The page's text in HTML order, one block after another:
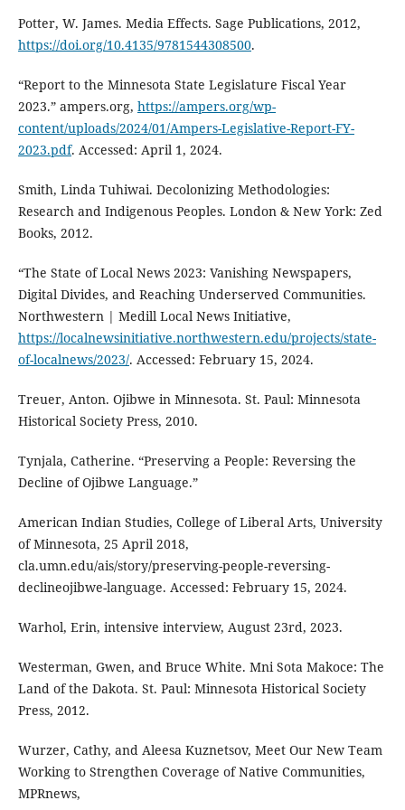
Potter, W. James. Media Effects. Sage Publications, 2012,
https://doi.org/10.4135/9781544308500.
“Report to the Minnesota State Legislature Fiscal Year
2023.” ampers.org, https://ampers.org/wp-
content/uploads/2024/01/Ampers-Legislative-Report-FY-
2023.pdf. Accessed: April 1, 2024.
Smith, Linda Tuhiwai. Decolonizing Methodologies:
Research and Indigenous Peoples. London & New York: Zed
Books, 2012.
“The State of Local News 2023: Vanishing Newspapers,
Digital Divides, and Reaching Underserved Communities.
Northwestern | Medill Local News Initiative,
https://localnewsinitiative.northwestern.edu/projects/state-
of-localnews/2023/. Accessed: February 15, 2024.
Treuer, Anton. Ojibwe in Minnesota. St. Paul: Minnesota
Historical Society Press, 2010.
Tynjala, Catherine. “Preserving a People: Reversing the
Decline of Ojibwe Language.”
American Indian Studies, College of Liberal Arts, University
of Minnesota, 25 April 2018,
cla.umn.edu/ais/story/preserving-people-reversing-
declineojibwe-language. Accessed: February 15, 2024.
Warhol, Erin, intensive interview, August 23rd, 2023.
Westerman, Gwen, and Bruce White. Mni Sota Makoce: The
Land of the Dakota. St. Paul: Minnesota Historical Society
Press, 2012.
Wurzer, Cathy, and Aleesa Kuznetsov, Meet Our New Team
Working to Strengthen Coverage of Native Communities,
MPRnews,